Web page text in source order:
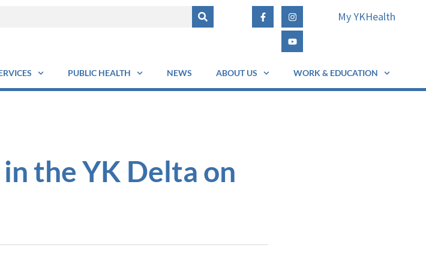
My YKHealth
PUBLIC HEALTH NEWS ABOUT US WORK & EDUCATION
the YK Delta on